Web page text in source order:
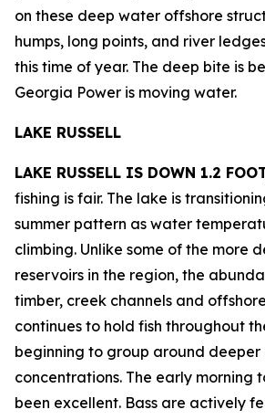
on these deep water offshore
humps, long points, and river
this time of year. The deep bite is
Georgia Power is moving water.
LAKE RUSSELL
LAKE RUSSELL IS DOWN 1.2
fishing is fair. The lake is
summer pattern as water
climbing. Unlike some of the more
reservoirs in the region, the
timber, creek channels and
continues to hold fish throughout
beginning to group around
concentrations. The early morning
been excellent. Bass are actively